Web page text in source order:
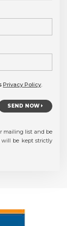
Privacy Policy.
SEND NOW
mailing list and be
will be kept strictly